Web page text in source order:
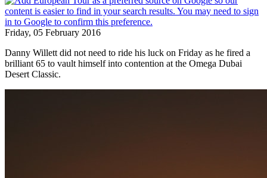
Friday, 05 February 2016
Danny Willett did not need to ride his luck on Friday as he fired a
brilliant 65 to vault himself into contention at the Omega Dubai
Desert Classic.